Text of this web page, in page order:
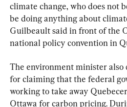
climate change, who does not
be doing anything about
Guilbeault said in front of the
national policy convention in
The environment minister also
for claiming that the federal
working to take away
Ottawa for carbon pricing.